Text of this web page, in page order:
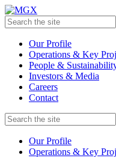
Menu
Search
the
Our Profile
Operations & Key
People &
Investors & Media
Careers
Contact
Search
the
Our Profile
Operations & Key